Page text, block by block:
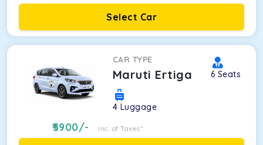
Select Car
CAR TYPE
Maruti Ertiga 6 Seats
4 Luggage
5900/- Inc. of Taxes*